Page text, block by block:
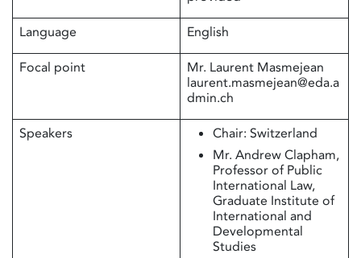
Language
English
Focal point
Mr. Laurent Masmejean
laurent.masmejean@eda.a
dmin.ch
Speakers
Chair: Switzerland
Mr. Andrew Clapham,
Professor of Public
International Law,
Graduate Institute of
International and
Developmental
Studies